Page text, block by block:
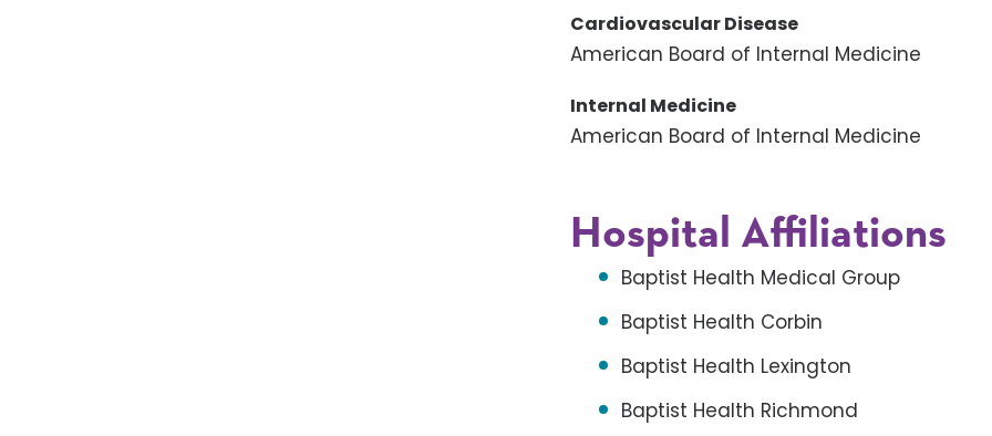
Cardiovascular Disease
American Board of Internal Medicine
Internal Medicine
American Board of Internal Medicine
Hospital Affiliations
Baptist Health Medical Group
Baptist Health Corbin
Baptist Health Lexington
Baptist Health Richmond